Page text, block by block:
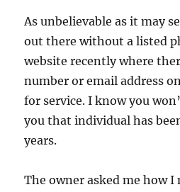
As unbelievable as it may
out there without a listed
website recently where
number or email address
for service. I know you
you that individual has
years.
The owner asked me how I